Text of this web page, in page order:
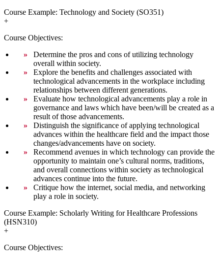
Course Example: Technology and Society (SO351)
+
Course Objectives:
Determine the pros and cons of utilizing technology
overall within society.
Explore the benefits and challenges associated with
technological advancements in the workplace including
relationships between different generations.
Evaluate how technological advancements play a role in
governance and laws which have been/will be created as a
result of those advancements.
Distinguish the significance of applying technological
advances within the healthcare field and the impact those
changes/advancements have on society.
Recommend avenues in which technology can provide the
opportunity to maintain one’s cultural norms, traditions,
and overall connections within society as technological
advances continue into the future.
Critique how the internet, social media, and networking
play a role in society.
Course Example: Scholarly Writing for Healthcare Professions
(HSN310)
+
Course Objectives: